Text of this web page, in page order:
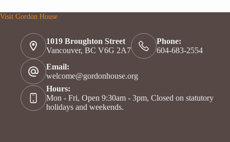
Visit Gordon House
1019 Broughton Street
Vancouver, BC V6G 2A7
Phone:
604-683-2554
Email:
welcome@gordonhouse.org
Hours:
Mon - Fri, Open 9:30am - 3pm, Closed on statutory
holidays and weekends.